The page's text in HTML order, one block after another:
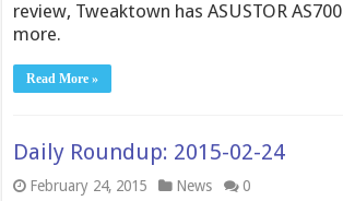
review, Tweaktown has ASUSTOR
more.
Read More »
Daily Roundup: 2015-02-24
February 24, 2015 News 0